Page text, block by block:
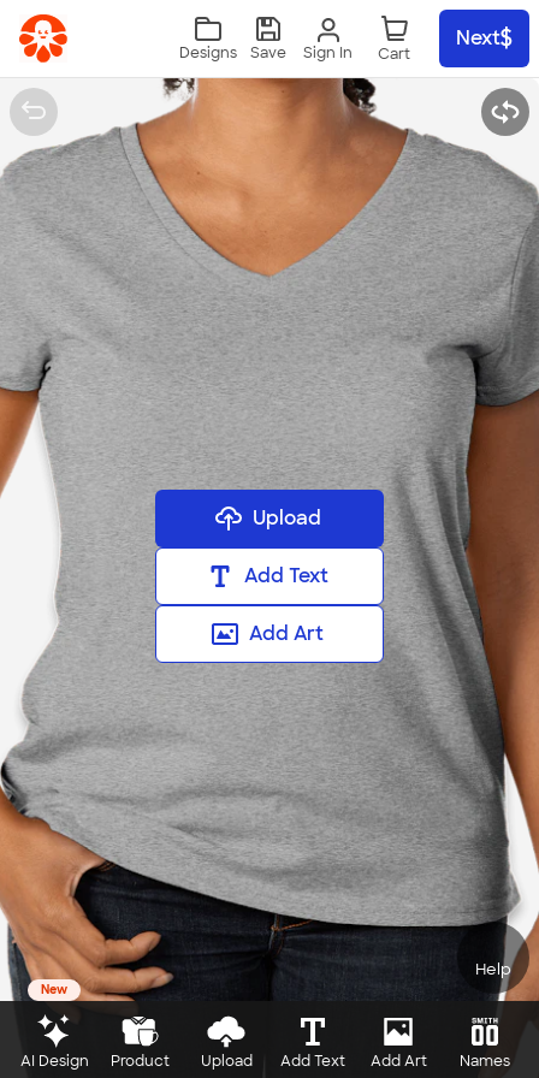
Skip to main content
Sign In
Designs Save
Next
Help
Upload
Add Text
Add Art
New
AI Design Product Upload Add Text Add Art Names